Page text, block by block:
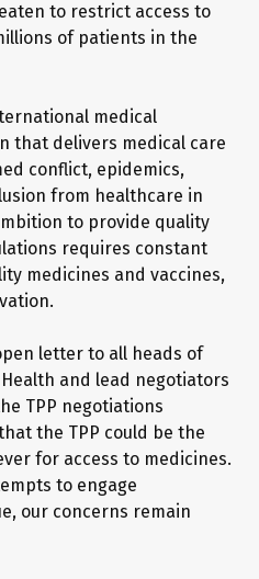
to restrict access to
of patients in the
medical
that delivers medical care
conflict, epidemics,
from healthcare in
to provide quality
requires constant
medicines and vaccines,
letter to all heads of
and lead negotiators
TPP negotiations
the TPP could be the
for access to medicines.
to engage
our concerns remain